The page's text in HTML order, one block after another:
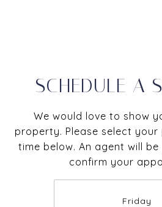
SCHEDULE A
We would love to show
property. Please select
time below. An agent will
confirm your
Friday